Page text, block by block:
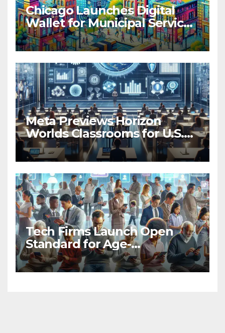
Chicago Launches Digital
Wallet for Municipal Services
and Transit
Meta Previews Horizon
Worlds Classrooms for U.S.
Universities
Tech Firms Launch Open
Standard for Age-
Appropriate App
Experiences